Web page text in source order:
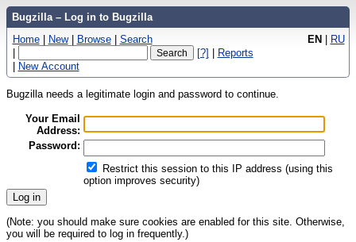
Bugzilla – Log in to Bugzilla
EN | RU
Home | New | Browse | Search
|
[?] | Reports
| New Account
Bugzilla needs a legitimate login and password to continue.
Your Email
Address:
Password:
Restrict this session to this IP address (using this
option improves security)
(Note: you should make sure cookies are enabled for this site. Otherwise,
you will be required to log in frequently.)